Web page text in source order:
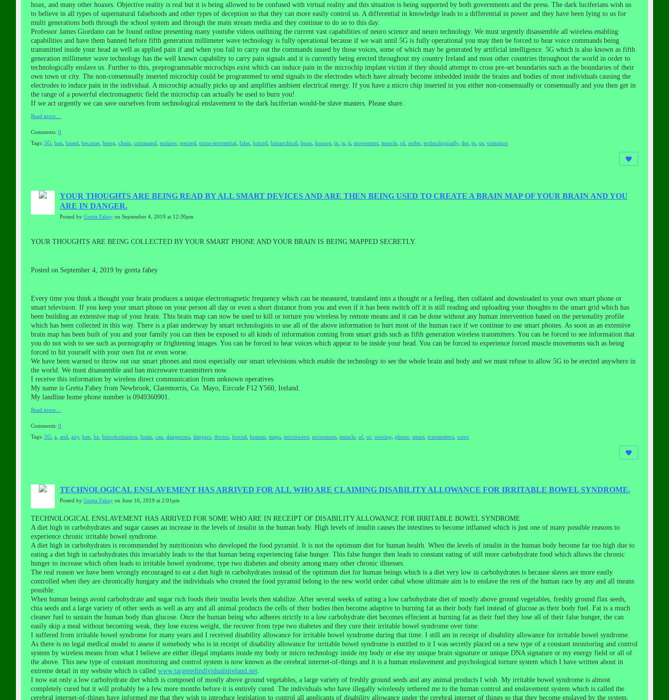
hoax, and many other hoaxes. Objective reality is real but it is being allowed to be confused with virtual reality and this situation is being supported by both governments and the press. The dark luciferians wish us
to believe in all types of supernatural falsehoods and other types of deception so that they can more easily control us. A differential in knowledge leads to a differential in power and they have been lying to us for
multi generations both through the school system and through the main stream media and they continue to do so to this day.
Professor James Giordano can be found online presenting many youtube videos outlining the current vast capabilities of neuro science and neuro technology. We must urgently disassemble all wireless enabling
capabilities and have them banned before fifth generation millimeter wave technology is fully operational because if we wait until 5G is fully operational you may then be forced to hear voice commands being
transmitted inside your head as well as applied pain if and when you fail to carry out the commands issued by those voices, some of which may be generated by artificial intelligence. 5G which is also known as fifth
generation millimeter wave technology has the well known capability to carry pain signals and it is currently being erected throughout my country Ireland and most other countries throughout the world in order to
technologically enslave us. Further to this, preprogrammable microchips exist which can induce pain in the microchip implant victim if they should attempt to cross pre-set boundaries such as the boundaries of their
own town or city. The non-consensually inserted microchip could be programmed to send signals to the electrodes which have already become imbedded inside the brains and bodies of most individuals causing the
electrodes to induce pain in the individual. A microchip actually picks up and amplifies ambient electrical energy. If you have a micro chip inserted in you either non-consensually or consensually and you then get in
the range of a powerful electromagnetic field the microchip can actually be used to burn you!
If we act urgently we can save ourselves from technological enslavement to the dark luciferian would-be slave masters. Please share.
Read more…
Comments: 0
Tags: 5G ban based because being chain command enslave erected extra-terresterial false forced heirarchical hoax hoaxes in is it movement muscle of order technologically, the to us visitation
YOUR THOUGHTS ARE BEING READ BY ALL SMART DEVICES AND ARE THEN BEING USED TO CREATE A BRAIN MAP OF YOUR BRAIN AND YOU
ARE IN DANGER.
Posted by Gretta Fahey on September 4, 2019 at 12:30pm
YOUR THOUGHTS ARE BEING COLLECTED BY YOUR SMART PHONE AND YOUR BRAIN IS BEING MAPPED SECRETLY.
Posted on September 4, 2019 by gretta fahey
Every time you think a thought your brain produces a unique electromagnetic frequency which can be measured, translated into a thought or a feeling, then collated and downloaded to your own smart phone or
smart television. If you keep your smart phone on your person all day or even a short distance from you and even if it has been switch off it is still reading and uploading your thoughts to the smart grid which has
been building an extensive map of your brain. This brain map can now be used to kill or torture you wireless by remote means and it can be done without any human intervention based on the personality profile
which has been collected in this way. There is a plan underway by smart technologists to use all of the above information to hurt most of the human race if we continue to use smart phones. As soon as an extensive
brain map has been built of you and your family you can then be exposed to all kinds of information coming from smart grids such as fifth generation wireless transmitters. You can be forced to see information that
you do not wish to see such as pornography or frightening images. You can be forced to hear voices which appear to be inside your head. You can be forced to experience forced muscle movements such as being
forced to hit yourself with your own fist or even worse.
We have been warned to throw out our smart phones and most especially our smart televisions which enable the technology to see the whole brain and body and we must refuse to allow 5G to be erected anywhere in
the world. We must disassemble and ban microwave transmitters now.
I receive this information by wireless direct communication from unknown operatives.
My name is Gretta Fahey from Newbrook, Claremorris, Co. Mayo, Eircode F12 Y560, Ireland.
My landline home phone number is 0949360901.
Read more…
Comments: 0
Tags: 5G a and any, ban be biorobotization brain can dangerous dangers device forced human maps microwave movement muscle of or owning phone smart transmitters wave
TECHNOLOGICAL ENSLAVEMENT HAS ARRIVED FOR ALL WHO ARE CLAIMING DISABILITY ALLOWANCE FOR IRRITABLE BOWEL SYNDROME.
Posted by Gretta Fahey on June 16, 2019 at 2:01pm
TECHNOLOGICAL ENSLAVEMENT HAS ARRIVED FOR SOME WHO ARE IN RECEIPT OF DISABILITY ALLOWANCE FOR IRRITABLE BOWEL SYNDROME
A diet high in carbohydrates and sugar causes an increase in the levels of insulin in the human body. High levels of insulin causes the intestines to become inflamed which is just one of many possible reasons to
experience chronic irritable bowel syndrome.
A diet high in carbohydrates is recommended by nutritionists who developed the food pyramid. It is not the optimum diet for human health. When the levels of insulin in the human body become far too high due to
eating a diet high in carbohydrates this invariably leads to the that human being experiencing false hunger. This false hunger then leads to constant eating of still more carbohydrate food which allows the chronic
hunger to increase which often leads to irritable bowel syndrome, type two diabetes and obesity among many other chronic illnesses.
The real reason we have been wrongly encouraged to eat a diet high in carbohydrates instead of the optimum diet for human beings which is a diet very low in carbohydrates is because slaves are more easily
controlled when they are chronically hungary and the individuals who created the food pyramid belong to the new world order cabal whose ultimate aim is to enslave the rest of the human race by any and all means
possible.
When human beings avoid carbohydrate and sugar rich foods their insulin levels then stabilize. After several weeks of eating a low carbohydrate diet of mostly above ground vegetables, freshly ground flax seeds,
chia seeds and a large variety of other seeds as well as any and all animal products the cells of their bodies then become adaptive to burning fat as their body fuel instead of glucose as their body fuel. Fat is a much
cleaner fuel to sustain the human body than glucose. Once the human being who adheres strictly to a low carbohydrate diet becomes effecient at burning fat as their fuel they lose all of their false hunger, the can
easily skip a meal without becoming weak, they lose excess weight, the recover from type two diabetes and they cure their irritable bowel syndrome over time.
I suffered from irritable bowel syndrome for many years and I received disability allowance for irritable bowel syndrome during that time. I still am in receipt of disability allowance for irritable bowel syndrome.
As there is no legal medical model to assess if somebody who is in receipt of disability allowance for irritable bowel syndrome is entitled to it I was secretly placed on a new type of a constant monitoring and control
system by wireless means from what I believe are either illegal implants inside my body or micro technology inside my body or else my unique brain signature or unique DNA signature or my energy field or all of
the above. This new type of constant monitoring and control system is now known as the cerebral internet-of-things and it is a human enslavement and psychological torture system which I have written about in
extreme detail in my website which is called www.targetedindividualsireland.net.
I now eat only a low carbohydrate diet which is composed of mostly above ground vegetables, a large variety of freshly ground seeds and any animal products I wish. My irritable bowel syndrome is almost
completely cured but it will probably be a few more months before it is entirely cured. The individuals who have illegally wirelessly tethered me to the human control and enslavement system which is called the
cerebral internet-of-things have informed me that they wish to introduce legislation to control all applicants of disability allowance under the cerebral internet of things so that they become enslaved by the system.